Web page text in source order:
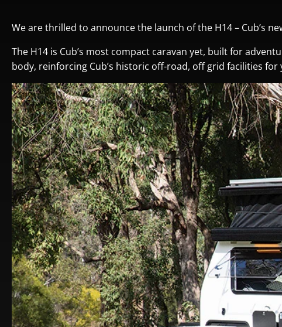
We are thrilled to announce the launch of the H14 – Cub’s
The H14 is Cub’s most compact caravan yet, built for
body, reinforcing Cub’s historic off-road, off grid facilities